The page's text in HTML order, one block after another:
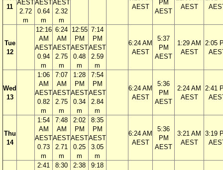
11
AEST
2.72
m
AEST
0.64
m
AEST
2.32
m
AEST
PM
AEST
AEST
Tue
12
12:16
AM
AEST
0.94
m
6:24
AM
AEST
2.75
m
12:55
PM
AEST
0.48
m
7:14
PM
AEST
2.59
m
6:24 AM
AEST
5:37
PM
AEST
1:29 AM
AEST
2:05
Wed
13
1:06
AM
AEST
0.82
m
7:07
AM
AEST
2.75
m
1:28
PM
AEST
0.34
m
7:54
PM
AEST
2.84
m
6:24 AM
AEST
5:36
PM
AEST
2:24 AM
AEST
2:41
Thu
14
1:54
AM
AEST
0.73
m
7:48
AM
AEST
2.71
m
2:02
PM
AEST
0.25
m
8:35
PM
AEST
3.05
m
6:24 AM
AEST
5:36
PM
AEST
3:21 AM
AEST
3:19
2:41
8:30
2:38
9:18